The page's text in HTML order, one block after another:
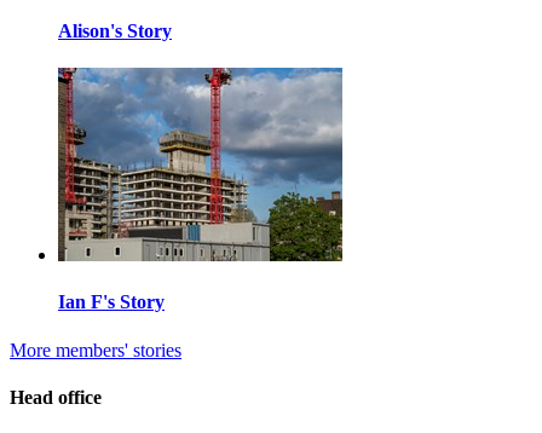
Alison's Story
Ian F's Story
More members' stories
Head office